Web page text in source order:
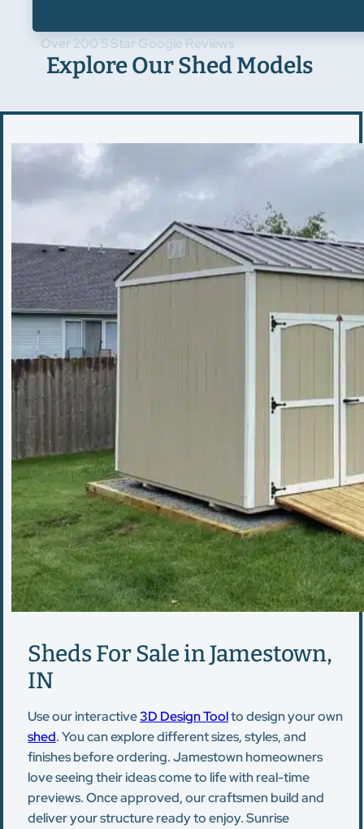
Over 200 5 Star Google Reviews
Explore Our Shed Models
Sheds For Sale in Jamestown,
IN
Use our interactive3D Design Toolto design your own
shed. You can explore different sizes, styles, and
finishes before ordering. Jamestown homeowners
love seeing their ideas come to life with real-time
previews. Once approved, our craftsmen build and
deliver your structure ready to enjoy. Sunrise